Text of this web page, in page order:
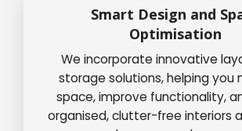
Smart Design and
Optimisation
We incorporate innovative
storage solutions, helping you
space, improve functionality,
organised, clutter-free interiors